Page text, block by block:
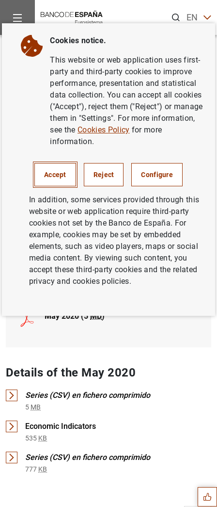
ENES
Home Publications
Back
May 2020
Series: Statistical Bulletin.
STATISTICAL INFORMATION AND DATABASES
ECONOMIC SITUATION INTEREST RATES
INTERNATIONAL INVESTMENT POSITION,
EXTERNAL DEBT
Full document
May 2020 (5MB)
Details of the May 2020
Series (CSV) en fichero comprimido
5 MB
Economic Indicators
535 KB
Series (CSV) en fichero comprimido
777 KB Suggestions
Cookies notice.
This website or web application uses first-
party and third-party cookies to improve
performance, presentation and statistical
data collection. You can accept all cookies
("Accept"), reject them ("Reject") or manage
them in "Settings". For more information,
see the Cookies Policy for more
information.
Accept Reject Configure
In addition, some services provided through this
website or web application require third-party
cookies not set by the Banco de España. For
example, cookies may be set by embedded
elements, such as video players, maps or social
media content. By viewing such content, you
accept these third-party cookies and the related
privacy and cookies policies.